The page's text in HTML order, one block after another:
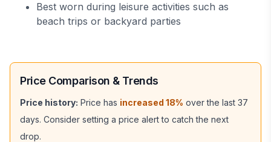
Best worn during leisure activities such as
beach trips or backyard parties
Price Comparison & Trends
Price history: Price has increased 18% over the last 37
days. Consider setting a price alert to catch the next
drop.